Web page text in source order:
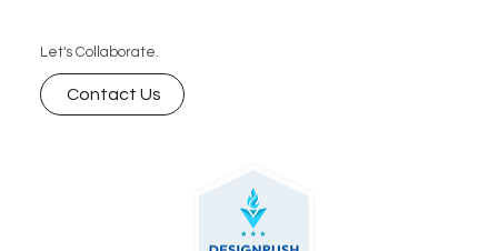
Let's Collaborate.
Contact Us